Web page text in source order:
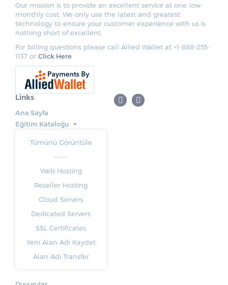
Our mission is to provide an excellent service at one low
monthly cost. We only use the latest and greatest
technology to ensure your customer experience with us is
nothing short of excellent.
For billing questions please call Allied Wallet at +1-888-255-
1137 or Click Here
Links
Ana Sayfa
Eğitim Kataloğu
Tümünü Görüntüle
-----
Web Hosting
Reseller Hosting
Cloud Servers
Dedicated Servers
SSL Certificates
Yeni Alan Adı Kaydet
Alan Adı Transfer